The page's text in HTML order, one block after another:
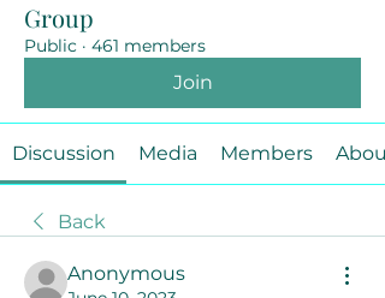
Group
Public · 461 members
Join
Discussion Media Members About
Back
Anonymous